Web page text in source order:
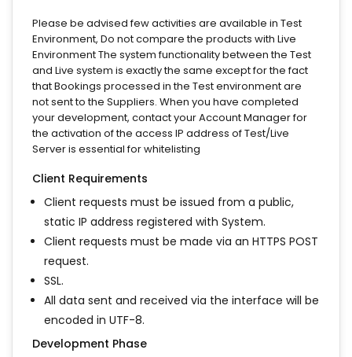
Please be advised few activities are available in Test
Environment, Do not compare the products with Live
Environment The system functionality between the Test
and Live system is exactly the same except for the fact
that Bookings processed in the Test environment are
not sent to the Suppliers. When you have completed
your development, contact your Account Manager for
the activation of the access IP address of Test/Live
Server is essential for whitelisting
Client Requirements
Client requests must be issued from a public,
static IP address registered with System.
Client requests must be made via an HTTPS POST
request.
SSL.
All data sent and received via the interface will be
encoded in UTF-8.
Development Phase